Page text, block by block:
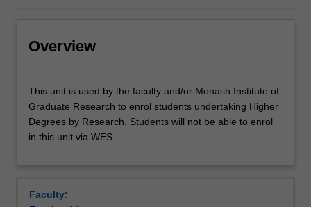
Overview
unit
is
used
by
Monash
This unit is used by the faculty and/or Monash Institute of
Graduate Research to enrol students undertaking Higher
Degrees by Research. Students will not be able to enrol
in this unit via WES.
Faculty: